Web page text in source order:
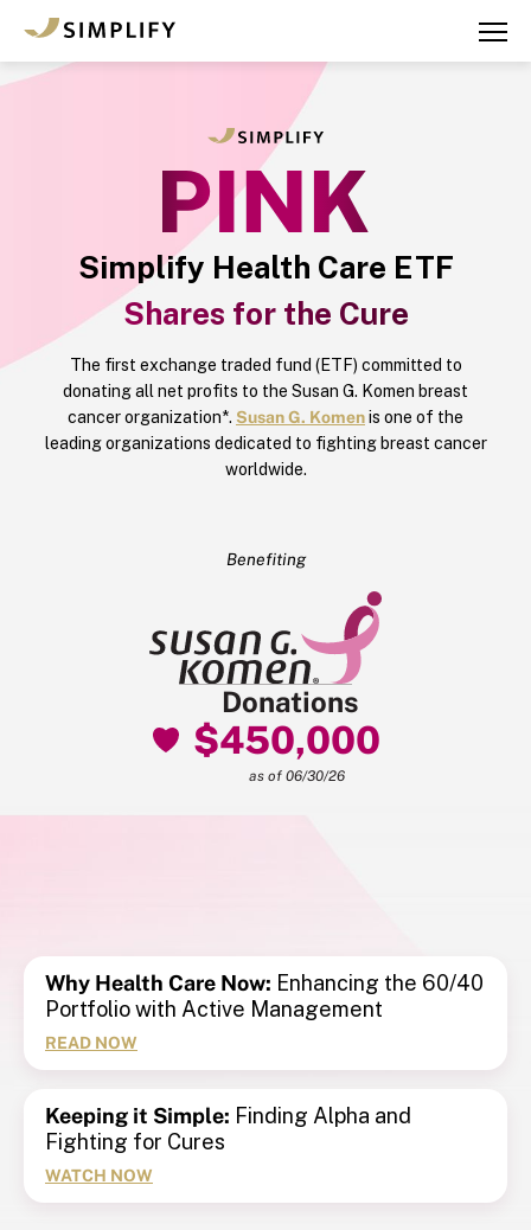
main
content
Simplify Health Care ETF
Shares for the Cure
The first exchange traded fund (ETF) committed to
donating all net profits to the Susan G. Komen breast
cancer organization*. Susan G. Komenis one of the
leading organizations dedicated to fighting breast cancer
worldwide.
Benefiting
Donations
$450,000
as of 06/30/26
Why Health Care Now: Enhancing the 60/40
Portfolio with Active Management
READ NOW
Keeping it Simple: Finding Alpha and
Fighting for Cures
WATCH NOW